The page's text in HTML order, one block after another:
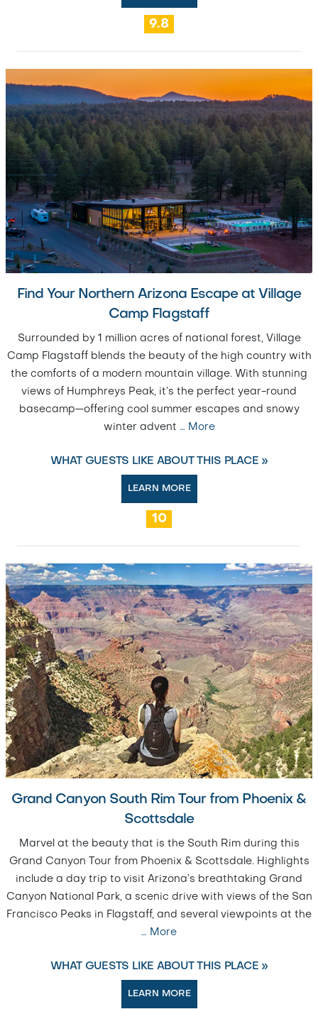
9.8
Find Your Northern Arizona Escape at Village
Camp Flagstaff
Surrounded by 1 million acres of national forest, Village
Camp Flagstaff blends the beauty of the high country with
the comforts of a modern mountain village. With stunning
views of Humphreys Peak, it’s the perfect year-round
basecamp—offering cool summer escapes and snowy
winter advent … More
WHAT GUESTS LIKE ABOUT THIS PLACE »
LEARN MORE
10
Grand Canyon South Rim Tour from Phoenix &
Scottsdale
Marvel at the beauty that is the South Rim during this
Grand Canyon Tour from Phoenix & Scottsdale. Highlights
include a day trip to visit Arizona’s breathtaking Grand
Canyon National Park, a scenic drive with views of the San
Francisco Peaks in Flagstaff, and several viewpoints at the
… More
WHAT GUESTS LIKE ABOUT THIS PLACE »
LEARN MORE